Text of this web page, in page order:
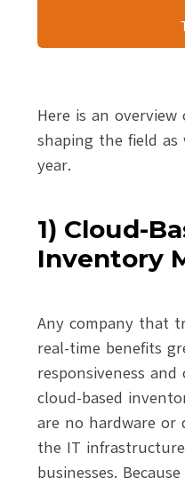
Here is an
shaping the field
year.
1) Cloud-
Inventory
Any company that
real-time benefits
responsiveness
cloud-based
are no hardware or
the IT
businesses.